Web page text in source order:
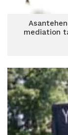
mediation